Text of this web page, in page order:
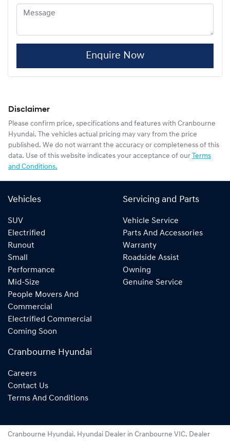
Enquire Now
Disclaimer
Please confirm price, specifications and features with Cranbourne
Hyundai. The vehicles actual pricing may vary from the price
published. We do not warrant the accuracy or completeness of this
data. Use of this website indicates your acceptance of our Terms
and Conditions.
Vehicles
SUV
Electrified
Runout
Small
Performance
Mid-Size
People Movers And
Commercial
Electrified Commercial
Coming Soon
Servicing and Parts
Vehicle Service
Parts And Accessories
Warranty
Roadside Assist
Owning
Genuine Service
Cranbourne Hyundai
Careers
Contact Us
Terms And Conditions
Cranbourne Hyundai. Hyundai Dealer in Cranbourne VIC. Dealer